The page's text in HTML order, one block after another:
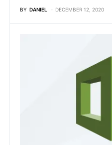
BY DANIEL DECEMBER 12, 2020